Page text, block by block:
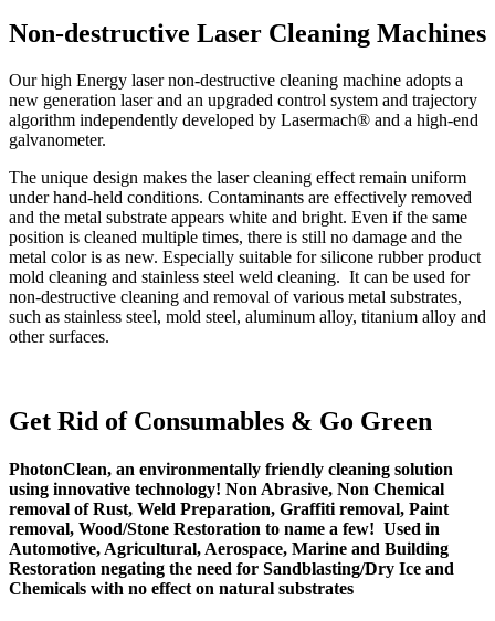
Non-destructive Laser Cleaning Machines
Our high Energy laser non-destructive cleaning machine adopts a
new generation laser and an upgraded control system and trajectory
algorithm independently developed by Lasermach® and a high-end
galvanometer.
The unique design makes the laser cleaning effect remain uniform
under hand-held conditions. Contaminants are effectively removed
and the metal substrate appears white and bright. Even if the same
position is cleaned multiple times, there is still no damage and the
metal color is as new. Especially suitable for silicone rubber product
mold cleaning and stainless steel weld cleaning. It can be used for
non-destructive cleaning and removal of various metal substrates,
such as stainless steel, mold steel, aluminum alloy, titanium alloy and
other surfaces.
Get Rid of Consumables & Go Green
PhotonClean, an environmentally friendly cleaning solution
using innovative technology! Non Abrasive, Non Chemical
removal of Rust, Weld Preparation, Graffiti removal, Paint
removal, Wood/Stone Restoration to name a few! Used in
Automotive, Agricultural, Aerospace, Marine and Building
Restoration negating the need for Sandblasting/Dry Ice and
Chemicals with no effect on natural substrates